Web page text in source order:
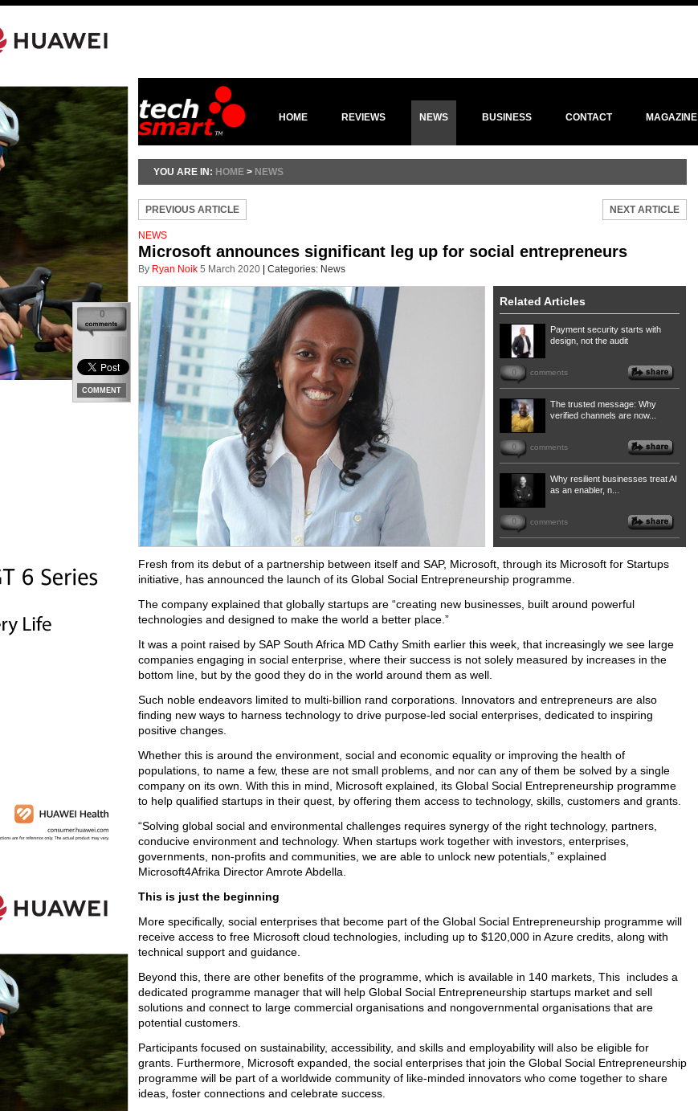
HOME REVIEWS NEWS BUSINESS CONTACT MAGAZINE
YOU ARE IN: HOME > NEWS
PREVIOUS ARTICLE NEXT ARTICLE
NEWS
Microsoft announces significant leg up for social entrepreneurs
By Ryan Noik 5 March 2020 Categories: News
0
COMMENT
Related Articles
Payment security starts with
design, not the audit
0 comments
The trusted message: Why
verified channels are now...
0 comments
Why resilient businesses treat AI
as an enabler, n...
0 comments
Fresh from its debut of a partnership between itself and SAP, Microsoft, through its Microsoft for Startups
initiative, has announced the launch of its Global Social Entrepreneurship programme.
The company explained that globally startups are “creating new businesses, built around powerful
technologies and designed to make the world a better place.”
It was a point raised by SAP South Africa MD Cathy Smith earlier this week, that increasingly we see large
companies engaging in social enterprise, where their success is not solely measured by increases in the
bottom line, but by the good they do in the world around them as well.
Such noble endeavors limited to multi-billion rand corporations. Innovators and entrepreneurs are also
finding new ways to harness technology to drive purpose-led social enterprises, dedicated to inspiring
positive changes.
Whether this is around the environment, social and economic equality or improving the health of
populations, to name a few, these are not small problems, and nor can any of them be solved by a single
company on its own. With this in mind, Microsoft explained, its Global Social Entrepreneurship programme
to help qualified startups in their quest, by offering them access to technology, skills, customers and grants.
“Solving global social and environmental challenges requires synergy of the right technology, partners,
conducive environment and technology. When startups work together with investors, enterprises,
governments, non-profits and communities, we are able to unlock new potentials,” explained
Microsoft4Afrika Director Amrote Abdella.
This is just the beginning
More specifically, social enterprises that become part of the Global Social Entrepreneurship programme will
receive access to free Microsoft cloud technologies, including up to $120,000 in Azure credits, along with
technical support and guidance.
Beyond this, there are other benefits of the programme, which is available in 140 markets, This includes a
dedicated programme manager that will help Global Social Entrepreneurship startups market and sell
solutions and connect to large commercial organisations and nongovernmental organisations that are
potential customers.
Participants focused on sustainability, accessibility, and skills and employability will also be eligible for
grants. Furthermore, Microsoft expanded, the social enterprises that join the Global Social Entrepreneurship
programme will be part of a worldwide community of like-minded innovators who come together to share
ideas, foster connections and celebrate success.